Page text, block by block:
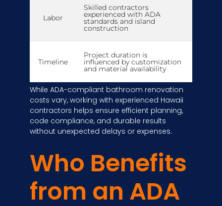
Labor
Skilled contractors
experienced with ADA
standards and island
construction
Timeline
Project duration is
influenced by customization
and material availability
While ADA-compliant bathroom renovation
costs vary, working with experienced Hawaii
contractors helps ensure efficient planning,
code compliance, and durable results
without unexpected delays or expenses.
Who Benefits
from an ADA